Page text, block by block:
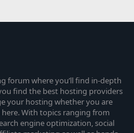
forum where you’ll find in-depth
find the best hosting providers
your hosting whether you are
here. With topics ranging from
engine optimization, social